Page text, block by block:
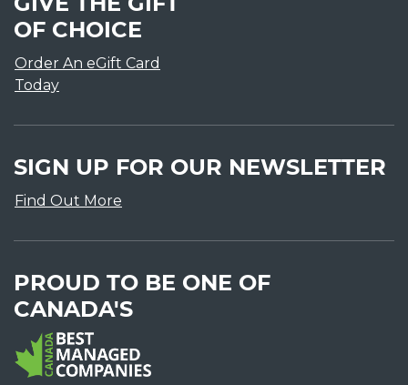
OF CHOICE
Order An eGift Card
Today
SIGN UP FOR OUR NEWSLETTER
Find Out More
PROUD TO BE ONE OF
CANADA'S